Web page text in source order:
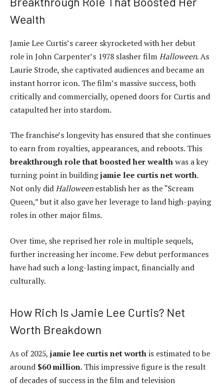
Wealth
Jamie Lee Curtis’s career skyrocketed with her debut
role in John Carpenter’s 1978 slasher filmHalloween. As
Laurie Strode, she captivated audiences and became an
instant horror icon. The film’s massive success, both
critically and commercially, opened doors for Curtis and
catapulted her into stardom.
The franchise’s longevity has ensured that she continues
to earn from royalties, appearances, and reboots. This
breakthrough role that boosted her wealthwas a key
turning point in buildingjamie lee curtis net worth.
Not only didHalloweenestablish her as the “Scream
Queen,” but it also gave her leverage to land high-paying
roles in other major films.
Over time, she reprised her role in multiple sequels,
further increasing her income. Few debut performances
have had such a long-lasting impact, financially and
culturally.
How Rich Is Jamie Lee Curtis? Net
Worth Breakdown
As of 2025, jamie lee curtis net worthis estimated to be
around $60 million. This impressive figure is the result
of decades of success in the film and television